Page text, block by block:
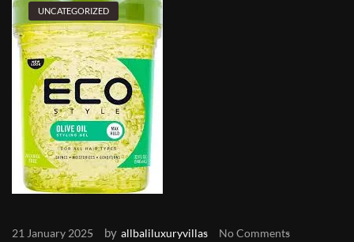
UNCATEGORIZED
21 January 2025 by allbaliluxuryvillas No Comments